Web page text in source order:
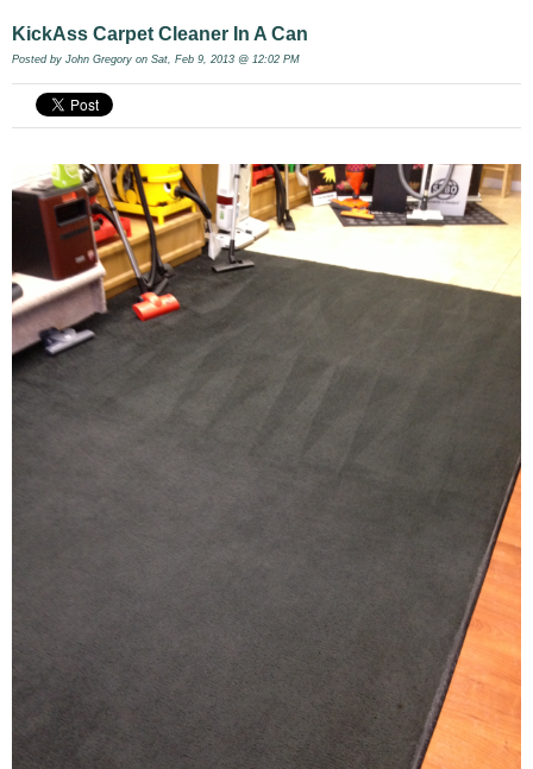
KickAss Carpet Cleaner In A Can
Posted by John Gregory on Sat, Feb 9, 2013 @ 12:02 PM